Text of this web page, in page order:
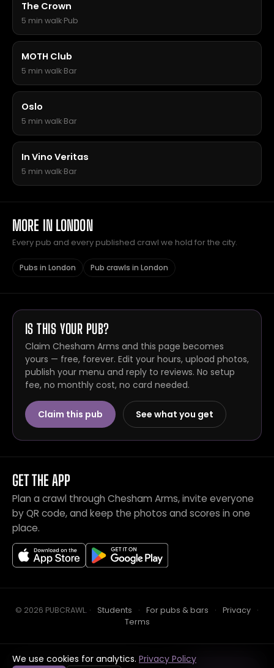
The Crown
5 min walk·Pub
MOTH Club
5 min walk·Bar
Oslo
5 min walk·Bar
In Vino Veritas
5 min walk·Bar
MORE IN LONDON
Every pub and every published crawl we hold for the city.
Pubs in London Pub crawls in London
IS THIS YOUR PUB?
Claim Chesham Arms and this page becomes
yours — free, forever. Edit your hours, upload photos,
publish your menu and reply to reviews. No setup
fee, no monthly cost, no card needed.
Claim this pub See what you get
GET THE APP
Plan a crawl through Chesham Arms, invite everyone
by QR code, and keep the photos and scores in one
place.
© 2026 PUBCRAWL. · Students · For pubs & bars · Privacy
·
Terms
We use cookies for analytics. Privacy Policy